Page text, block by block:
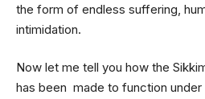
the form of endless suffering,
intimidation.
Now let me tell you how the
has been made to function